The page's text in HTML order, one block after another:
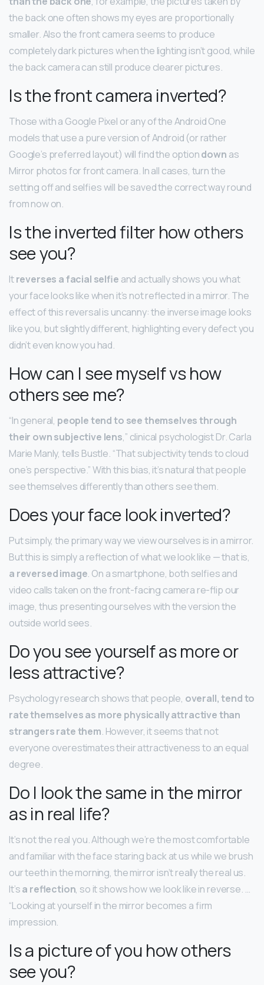
the back one often shows my eyes are proportionally
smaller. Also the front camera seems to produce
completely dark pictures when the lighting isn’t good, while
the back camera can still produce clearer pictures.
Is the front camera inverted?
Those with a Google Pixel or any of the Android One
models that use a pure version of Android (or rather
Google’s preferred layout) will find the optiondown as
Mirror photos for front camera. In all cases, turn the
setting off and selfies will be saved the correct way round
from now on.
Is the inverted filter how others
see you?
Itreverses a facial selfie and actually shows you what
your face looks like when it’s not reflected in a mirror. The
effect of this reversal is uncanny: the inverse image looks
like you, but slightly different, highlighting every defect you
didn’t even know you had.
How can I see myself vs how
others see me?
“In general, people tend to see themselves through
their own subjective lens,” clinical psychologist Dr. Carla
Marie Manly, tells Bustle. “That subjectivity tends to cloud
one’s perspective.” With this bias, it’s natural that people
see themselves differently than others see them.
Does your face look inverted?
Put simply, the primary way we view ourselves is in a mirror.
But this is simply a reflection of what we look like — that is,
a reversed image. On a smartphone, both selfies and
video calls taken on the front-facing camera re-flip our
image, thus presenting ourselves with the version the
outside world sees.
Do you see yourself as more or
less attractive?
Psychology research shows that people, overall, tend to
rate themselves as more physically attractive than
strangers rate them. However, it seems that not
everyone overestimates their attractiveness to an equal
degree.
Do I look the same in the mirror
as in real life?
It’s not the real you. Although we’re the most comfortable
and familiar with the face staring back at us while we brush
our teeth in the morning, the mirror isn’t really the real us.
It’sa reflection, so it shows how we look like in reverse. …
“Looking at yourself in the mirror becomes a firm
impression.
Is a picture of you how others
see you?